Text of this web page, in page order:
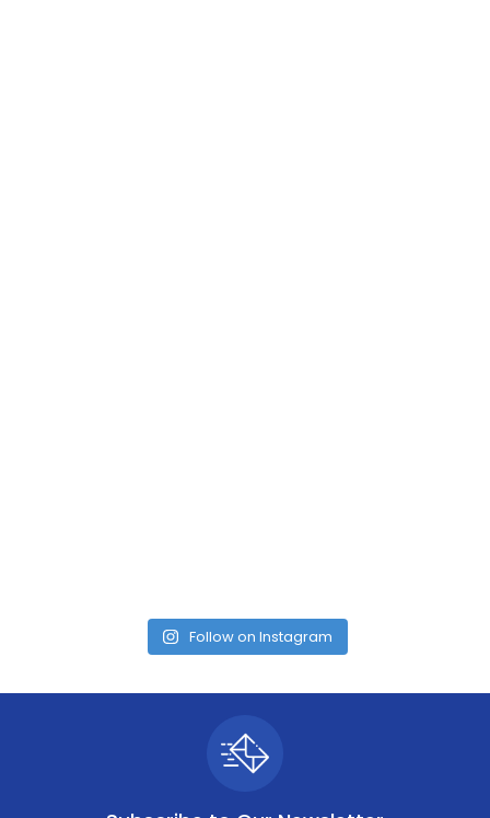
Follow on Instagram